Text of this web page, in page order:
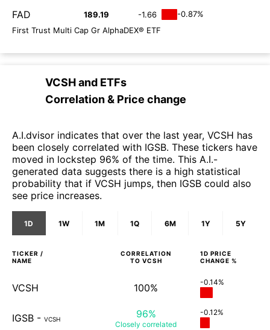
FAD 189.19 -1.66
-0.87%
First Trust Multi Cap Gr AlphaDEX® ETF
VCSHand ETFs
Correlation & Price change
A.I.dvisor indicates that over the last year, VCSH has
been closely correlated with IGSB. These tickers have
moved in lockstep 96% of the time. This A.I.-
generated data suggests there is a high statistical
probability that if VCSH jumps, then IGSB could also
see price increases.
1D 1W 1M 1Q 6M 1Y 5Y
TICKER /
NAME
CORRELATION
TO VCSH
1D PRICE
CHANGE %
VCSH 100% -0.14%
IGSB - VCSH 96%
Closely correlated
-0.12%